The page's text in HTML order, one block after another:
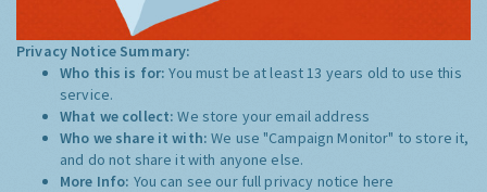
Privacy Notice Summary:
Who this is for:You must be at least 13 years old to use this
service.
What we collect:We store your email address
Who we share it with:We use "Campaign Monitor" to store it,
and do not share it with anyone else.
More Info: You can see our full privacy notice here